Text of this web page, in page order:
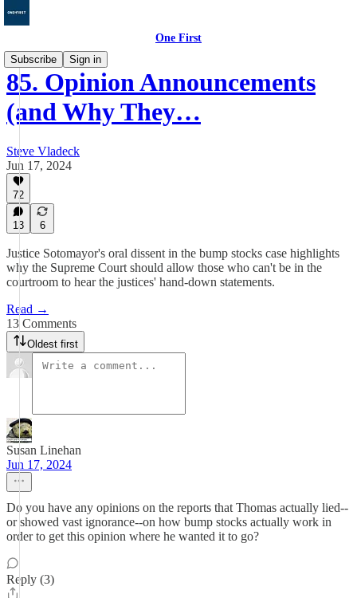
One First
Subscribe
Sign in
85. Opinion Announcements
(and Why They…
Steve Vladeck
Jun 17, 2024
72
13 6
Justice Sotomayor's oral dissent in the bump stocks case highlights
why the Supreme Court should allow those who can't be in the
courtroom to hear the justices' hand-down statements.
Read →
13 Comments
Oldest first
Susan Linehan
Jun 17, 2024
Do you have any opinions on the reports that Thomas actually lied--
or showed vast ignorance--on how bump stocks actually work in
order to get this opinion where he wanted it to go?
Reply (3)